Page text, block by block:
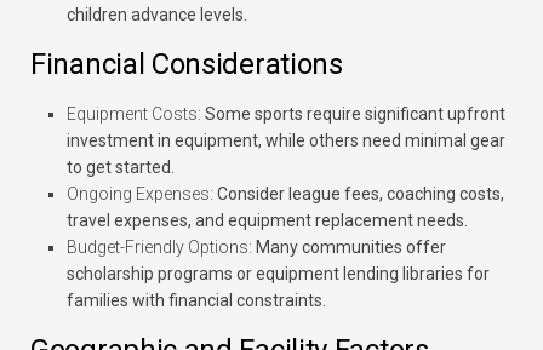
children advance levels.
Financial Considerations
Equipment Costs: Some sports require significant upfront
investment in equipment, while others need minimal gear
to get started.
Ongoing Expenses: Consider league fees, coaching costs,
travel expenses, and equipment replacement needs.
Budget-Friendly Options: Many communities offer
scholarship programs or equipment lending libraries for
families with financial constraints.